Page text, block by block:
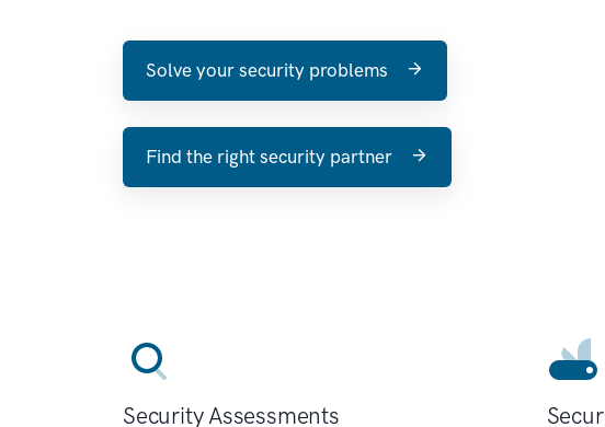
Solve your security problems
Find the right security partner
Security Assessments